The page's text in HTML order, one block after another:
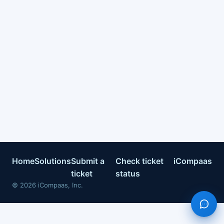
HomeSolutionsSubmit a
ticket
Check ticket
status
iCompaas
© 2026 iCompaas, Inc.